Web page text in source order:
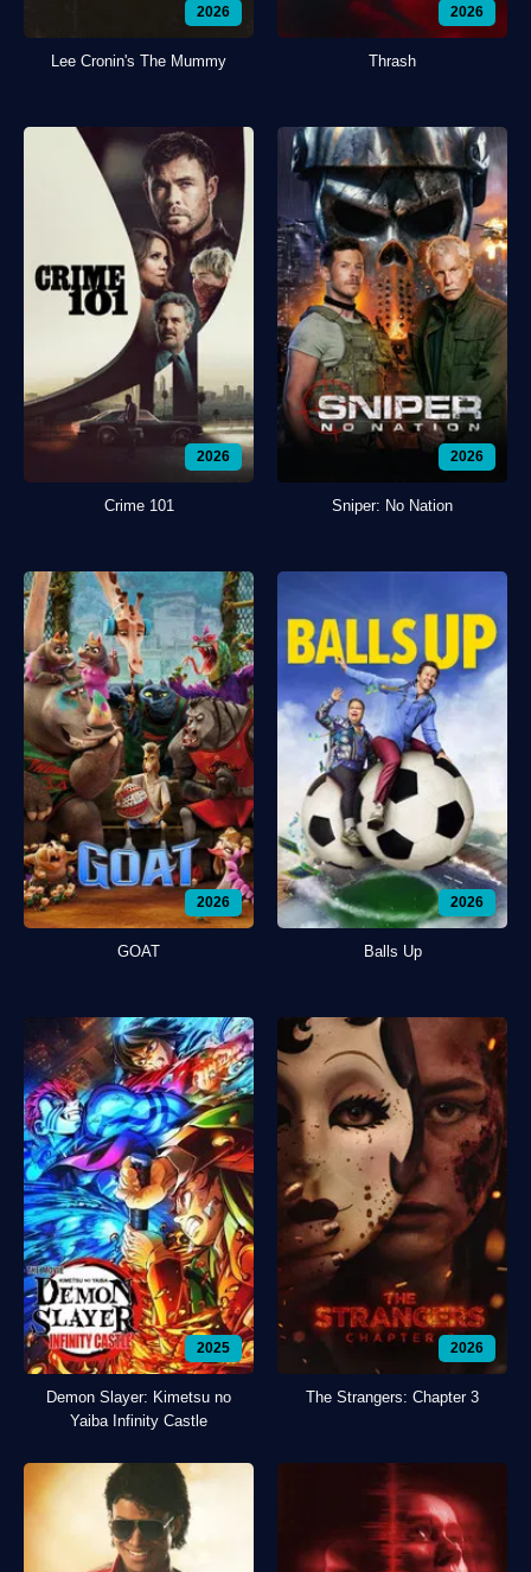
2026
Lee Cronin's The Mummy
2026
Thrash
2026
Crime 101
2026
Sniper: No Nation
2026
GOAT
2026
Balls Up
2025
Demon Slayer: Kimetsu no
Yaiba Infinity Castle
2026
The Strangers: Chapter 3